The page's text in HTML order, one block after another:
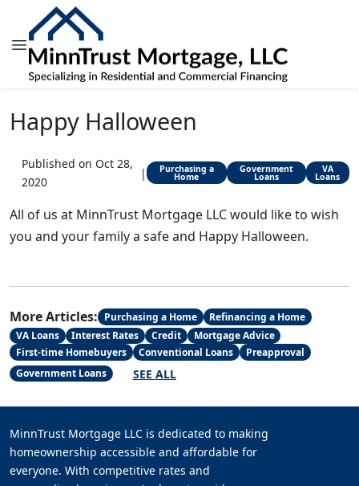
Happy Halloween
Published on Oct 28,
2020
| Purchasing a
Home
Government
Loans
VA
Loans
All of us at MinnTrust Mortgage LLC would like to wish
you and your family a safe and Happy Halloween.
More Articles: Purchasing a Home
Refinancing a Home
VA Loans
Interest Rates Credit
Mortgage Advice
First-time Homebuyers
Conventional Loans
Preapproval
Government Loans
SEE ALL
MinnTrust Mortgage LLC is dedicated to making
homeownership accessible and affordable for
everyone. With competitive rates and